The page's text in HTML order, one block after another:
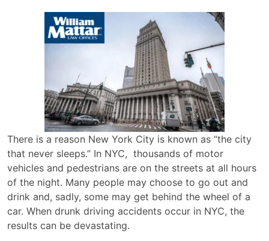
There is a reason New York City is known as “the city
that never sleeps.” In NYC, thousands of motor
vehicles and pedestrians are on the streets at all hours
of the night. Many people may choose to go out and
drink and, sadly, some may get behind the wheel of a
car. When drunk driving accidents occur in NYC, the
results can be devastating.